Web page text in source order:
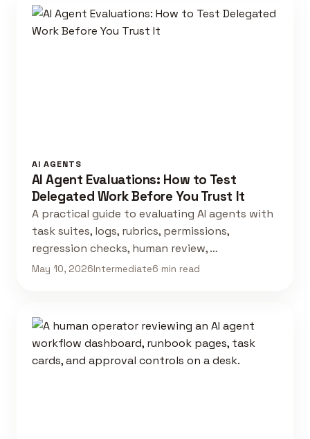
AI AGENTS
AI Agent Evaluations: How to Test
Delegated Work Before You Trust It
A practical guide to evaluating AI agents with
task suites, logs, rubrics, permissions,
regression checks, human review, …
May 10, 2026Intermediate6 min read